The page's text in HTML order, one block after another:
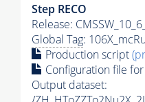
Step RECO
Release:
Global Tag:
Production script
Configuration file for
Output dataset: